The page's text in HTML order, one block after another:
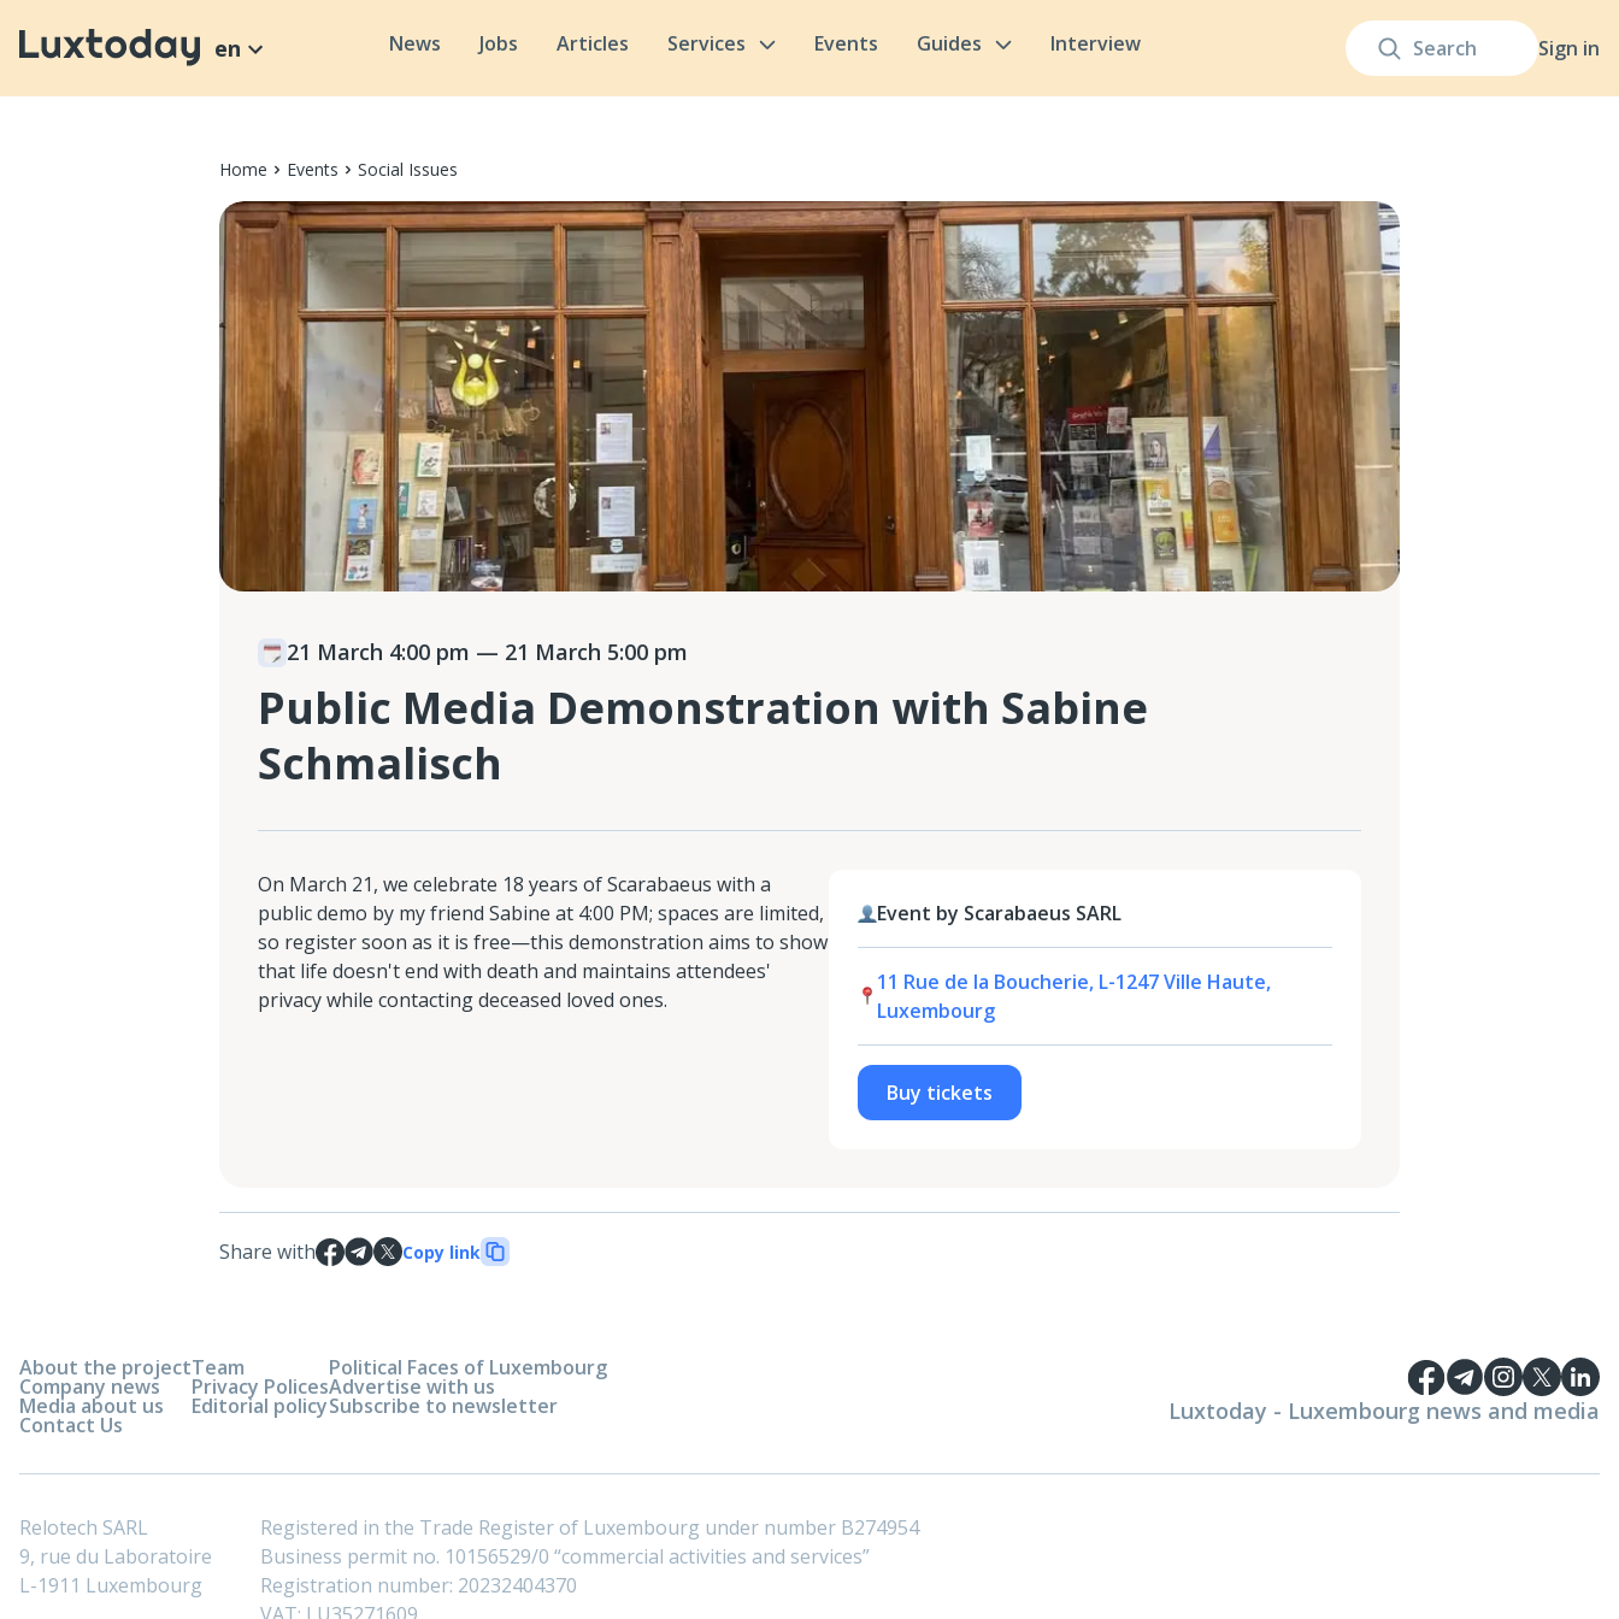
Sign in
en News Jobs Articles Services Events Guides Interview
Home Events Social Issues
21 March 4:00 pm — 21 March 5:00 pm
Public Media Demonstration with Sabine
Schmalisch
On March 21, we celebrate 18 years of Scarabaeus with a
public demo by my friend Sabine at 4:00 PM; spaces are limited,
so register soon as it is free—this demonstration aims to show
that life doesn't end with death and maintains attendees'
privacy while contacting deceased loved ones.
Event by Scarabaeus SARL
11 Rue de la Boucherie, L-1247 Ville Haute,
Luxembourg
Buy tickets
Share with Copy link
About the project
Company news
Media about us
Contact Us
Team
Privacy Polices
Editorial policy
Political Faces of Luxembourg
Advertise with us
Subscribe to newsletter Luxtoday - Luxembourg news and media
Relotech SARL
9, rue du Laboratoire
L-1911 Luxembourg
Registered in the Trade Register of Luxembourg under number B274954
Business permit no. 10156529/0 “commercial activities and services”
Registration number: 20232404370